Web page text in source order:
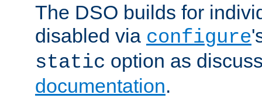
The DSO builds for
disabled via configure
static option as
documentation.